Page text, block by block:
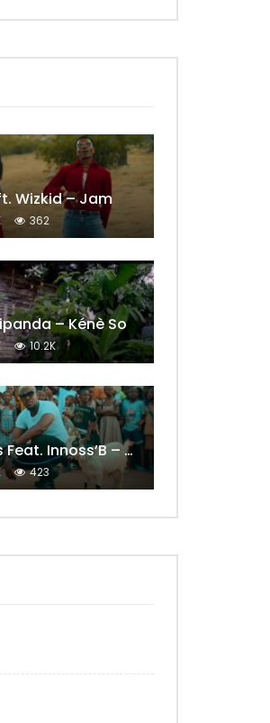
Wizkid – Jam
362
– Kénè So
10.2K
Shado Chris Feat. Innoss’B – Cabri Mort (Remix)
423